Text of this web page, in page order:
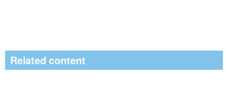
Related content